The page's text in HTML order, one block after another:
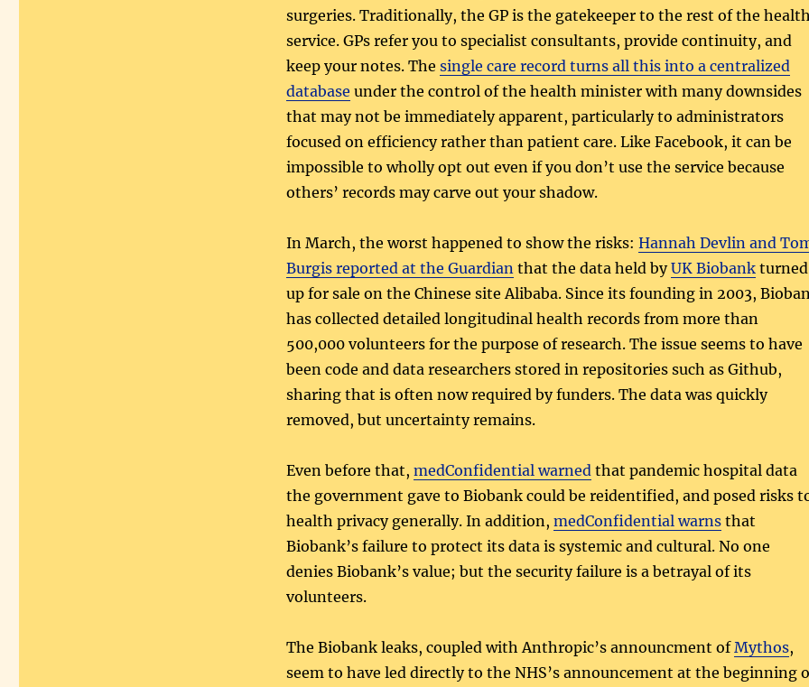
surgeries. Traditionally, the GP is the gatekeeper to the rest of the
service. GPs refer you to specialist consultants, provide continuity, and
keep your notes. The single care record turns all this into a centralized
database under the control of the health minister with many downsides
that may not be immediately apparent, particularly to administrators
focused on efficiency rather than patient care. Like Facebook, it can be
impossible to wholly opt out even if you don’t use the service because
others’ records may carve out your shadow.
In March, the worst happened to show the risks: Hannah Devlin and
Burgis reported at the Guardian that the data held byUK Biobankturned
up for sale on the Chinese site Alibaba. Since its founding in 2003,
has collected detailed longitudinal health records from more than
500,000 volunteers for the purpose of research. The issue seems to have
been code and data researchers stored in repositories such as Github,
sharing that is often now required by funders. The data was quickly
removed, but uncertainty remains.
Even before that, medConfidential warned that pandemic hospital data
the government gave to Biobank could be reidentified, and posed risks
health privacy generally. In addition, medConfidential warnsthat
Biobank’s failure to protect its data is systemic and cultural. No one
denies Biobank’s value; but the security failure is a betrayal of its
volunteers.
The Biobank leaks, coupled with Anthropic’s announcment ofMythos,
seem to have led directly to the NHS’s announcement at the beginning